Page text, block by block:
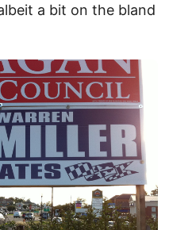
a bit on the bland